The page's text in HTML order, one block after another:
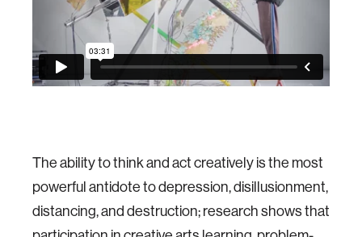
The ability to think and act creatively is the most
powerful antidote to depression, disillusionment,
distancing, and destruction; research shows that